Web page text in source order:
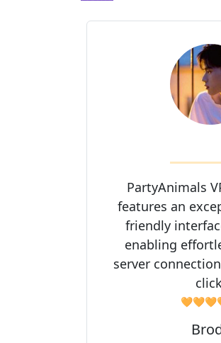
PartyAnimals
features an
friendly
enabling
server